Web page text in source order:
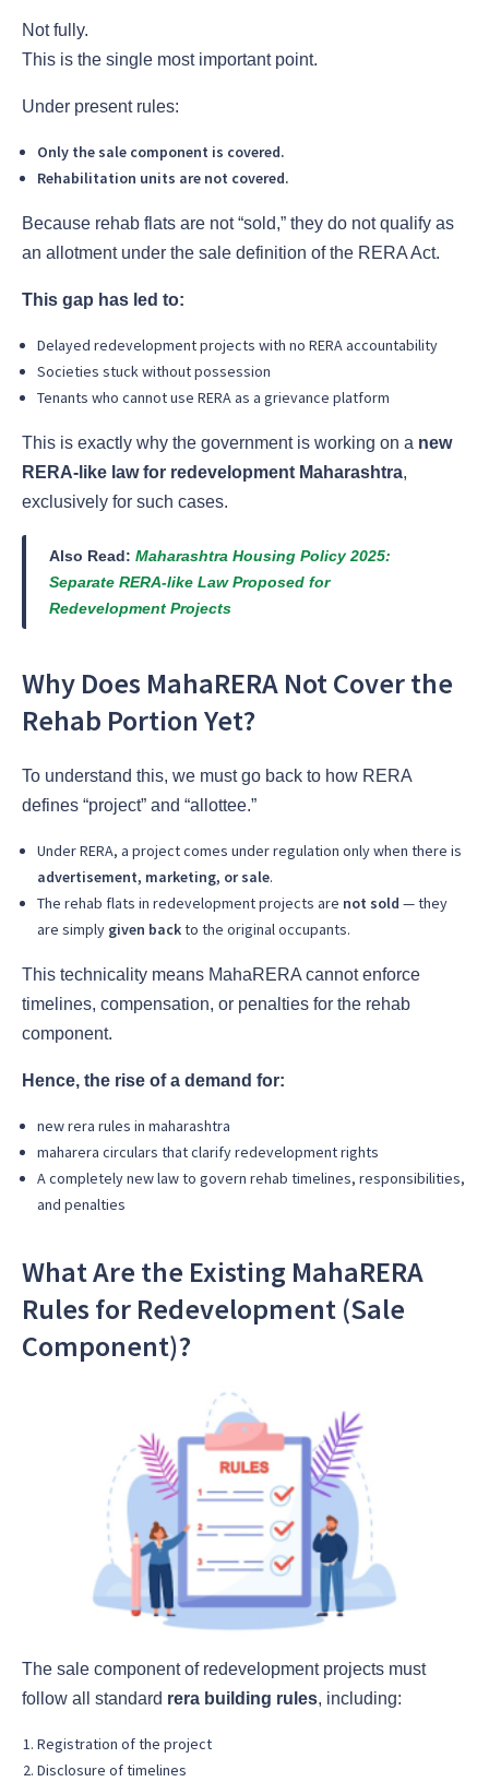
Not fully.
This is the single most important point.
Under present rules:
Only the sale component is covered.
Rehabilitation units are not covered.
Because rehab flats are not “sold,” they do not qualify as
an allotment under the sale definition of the RERA Act.
This gap has led to:
Delayed redevelopment projects with no RERA accountability
Societies stuck without possession
Tenants who cannot use RERA as a grievance platform
This is exactly why the government is working on a new
RERA-like law for redevelopment Maharashtra,
exclusively for such cases.
Also Read: Maharashtra Housing Policy 2025:
Separate RERA-like Law Proposed for
Redevelopment Projects
Why Does MahaRERA Not Cover the
Rehab Portion Yet?
To understand this, we must go back to how RERA
defines “project” and “allottee.”
Under RERA, a project comes under regulation only when there is
advertisement, marketing, or sale.
The rehab flats in redevelopment projects are not sold — they
are simply given backto the original occupants.
This technicality means MahaRERA cannot enforce
timelines, compensation, or penalties for the rehab
component.
Hence, the rise of a demand for:
new rera rules in maharashtra
maharera circulars that clarify redevelopment rights
A completelynew lawto govern rehab timelines, responsibilities,
and penalties
What Are the Existing MahaRERA
Rules for Redevelopment (Sale
Component)?
The sale component of redevelopment projects must
follow all standard rera building rules, including:
Registration of the project
Disclosure of timelines